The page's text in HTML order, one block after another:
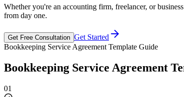
Whether you're an accounting firm, freelancer, or
from day one.
Get Free Consultation Get Started
Bookkeeping Service Agreement Template Guide
Bookkeeping Service Agreement
01